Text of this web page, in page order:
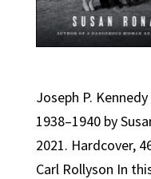
Joseph P.
1938–1940 by
2021. Hardcover,
Carl Rollyson In